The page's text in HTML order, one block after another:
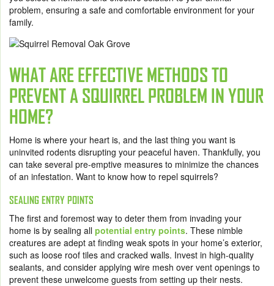
problem, ensuring a safe and comfortable environment for your
family.
WHAT ARE EFFECTIVE METHODS TO
PREVENT A SQUIRREL PROBLEM IN YOUR
HOME?
Home is where your heart is, and the last thing you want is
uninvited rodents disrupting your peaceful haven. Thankfully, you
can take several pre-emptive measures to minimize the chances
of an infestation. Want to know how to repel squirrels?
SEALING ENTRY POINTS
The first and foremost way to deter them from invading your
home is by sealing all potential entry points. These nimble
creatures are adept at finding weak spots in your home’s exterior,
such as loose roof tiles and cracked walls. Invest in high-quality
sealants, and consider applying wire mesh over vent openings to
prevent these unwelcome guests from setting up their nests.